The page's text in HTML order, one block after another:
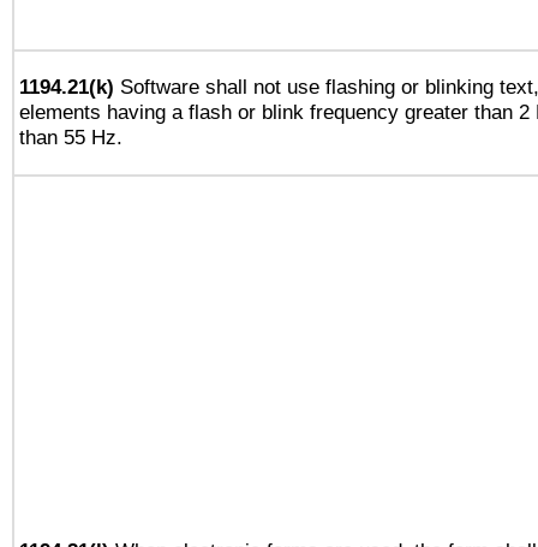
1194.21(k) Software shall not use flashing or blinking
elements having a flash or blink frequency greater than 2
than 55 Hz.